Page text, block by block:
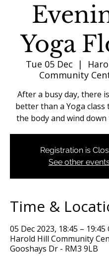
Yoga
Tue 05 Dec
  |
Community
After a busy day, there
better than a Yoga class
the body and wind down
Registration is
See other
Time &
05 Dec 2023, 18:45 – 19:45
Harold Hill Community
Gooshays Dr - RM3 9LB